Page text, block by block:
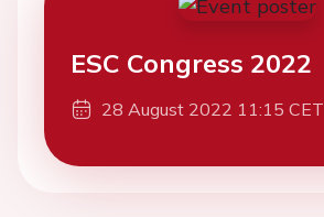
ESC Congress 2022
28 August 2022 11:15 CET